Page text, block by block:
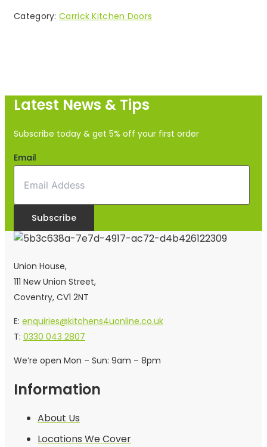
Category:Carrick Kitchen Doors
Latest News & Tips
Subscribe today & get 5% off your first order
Email
Subscribe
Union House,
111 New Union Street,
Coventry, CV1 2NT
E: enquiries@kitchens4uonline.co.uk
T: 0330 043 2807
We’re open Mon – Sun: 9am – 8pm
Information
About Us
Locations We Cover